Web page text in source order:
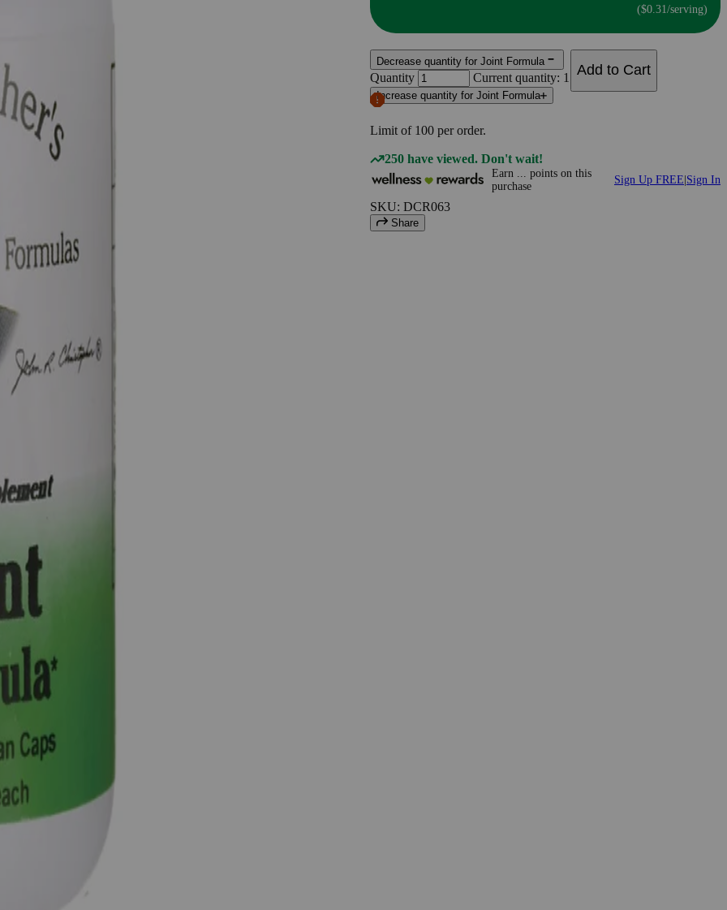
($0.31/serving)
Decrease quantity for Joint Formula
Quantity Current quantity: 1
Increase quantity for Joint Formula
Limit of 100 per order.
Add to Cart
250 have viewed. Don't wait!
Earn points on this
purchase
Sign Up FREE Sign In
SKU: DCR063
Share